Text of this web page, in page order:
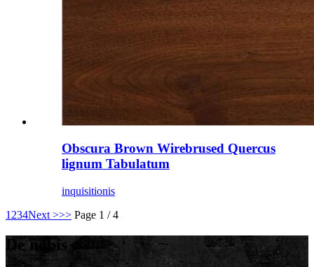
Obscura Brown Wirebrused Quercus
lignum Tabulatum
inquisitionis
1 234Next >>> Page 1 / 4
De nobis